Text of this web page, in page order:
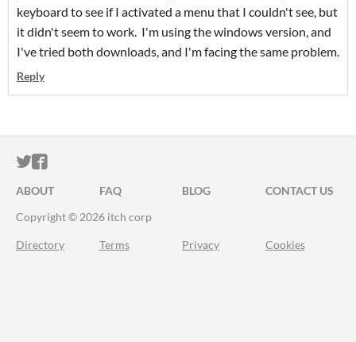
keyboard to see if I activated a menu that I couldn't see, but
it didn't seem to work. I'm using the windows version, and
I've tried both downloads, and I'm facing the same problem.
Reply
ITCH.IO ON TWITTER
ITCH.IO ON FACEBOOK
ABOUT FAQ BLOG
CONTACT US
Copyright © 2026 itch corp
Directory Terms Privacy Cookies